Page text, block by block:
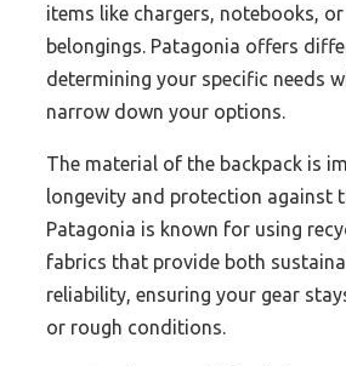
items like chargers, notebooks, or
belongings. Patagonia offers
determining your specific needs
narrow down your options.
The material of the backpack is
longevity and protection against
Patagonia is known for using
fabrics that provide both
reliability, ensuring your gear
or rough conditions.